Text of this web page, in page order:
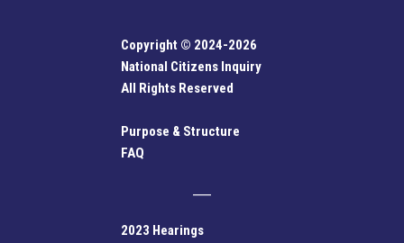
Copyright © 2024-2026
National Citizens Inquiry
All Rights Reserved
Purpose & Structure
FAQ
2023 Hearings